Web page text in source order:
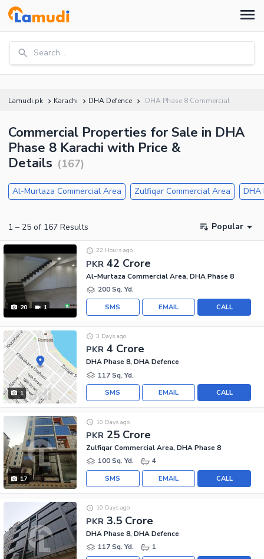
Search...
Lamudi.pk Karachi DHA Defence DHA Phase 8 Commercial
Commercial Properties for Sale in DHA
Phase 8 Karachi with Price &
Details (167)
Al-Murtaza Commercial Area Zulfiqar Commercial Area DHA
1 – 25 of 167 Results Popular
20 1
PKR 42 Crore
22 Hours ago
Al-Murtaza Commercial Area, DHA Phase 8
200 Sq. Yd.
CALL
EMAIL
SMS
1
PKR 4 Crore
3 Days ago
DHA Phase 8, DHA Defence
117 Sq. Yd.
CALL
EMAIL
SMS
17
PKR 25 Crore
10 Days ago
Zulfiqar Commercial Area, DHA Phase 8
100 Sq. Yd.
4
CALL
EMAIL
SMS
PKR 3.5 Crore
10 Days ago
DHA Phase 8, DHA Defence
117 Sq. Yd.
1